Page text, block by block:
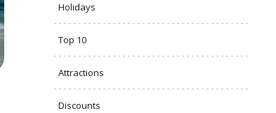
Holidays
Top 10
Attractions
Discounts